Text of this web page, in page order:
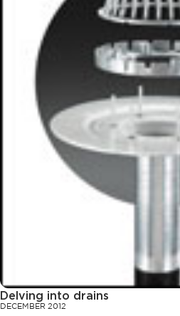
Delving into drains
DECEMBER 2012